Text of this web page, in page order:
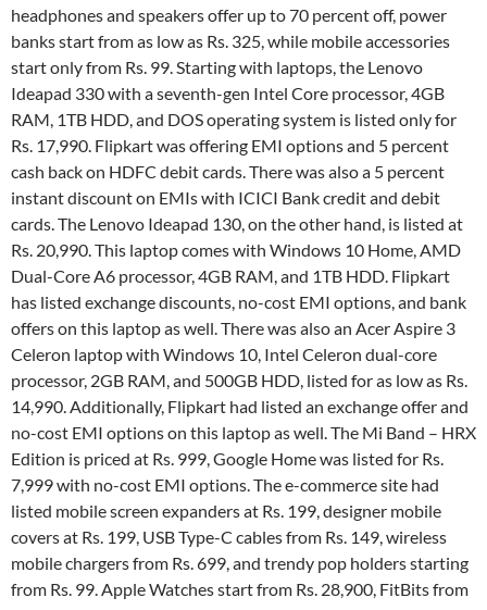
headphones and speakers offer up to 70 percent off, power
banks start from as low as Rs. 325, while mobile accessories
start only from Rs. 99. Starting with laptops, the Lenovo
Ideapad 330 with a seventh-gen Intel Core processor, 4GB
RAM, 1TB HDD, and DOS operating system is listed only for
Rs. 17,990. Flipkart was offering EMI options and 5 percent
cash back on HDFC debit cards. There was also a 5 percent
instant discount on EMIs with ICICI Bank credit and debit
cards. The Lenovo Ideapad 130, on the other hand, is listed at
Rs. 20,990. This laptop comes with Windows 10 Home, AMD
Dual-Core A6 processor, 4GB RAM, and 1TB HDD. Flipkart
has listed exchange discounts, no-cost EMI options, and bank
offers on this laptop as well. There was also an Acer Aspire 3
Celeron laptop with Windows 10, Intel Celeron dual-core
processor, 2GB RAM, and 500GB HDD, listed for as low as Rs.
14,990. Additionally, Flipkart had listed an exchange offer and
no-cost EMI options on this laptop as well. The Mi Band – HRX
Edition is priced at Rs. 999, Google Home was listed for Rs.
7,999 with no-cost EMI options. The e-commerce site had
listed mobile screen expanders at Rs. 199, designer mobile
covers at Rs. 199, USB Type-C cables from Rs. 149, wireless
mobile chargers from Rs. 699, and trendy pop holders starting
from Rs. 99. Apple Watches start from Rs. 28,900, FitBits from